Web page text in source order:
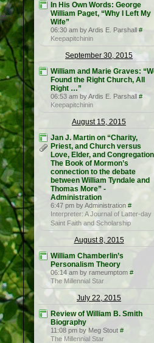
In His Own Words: George
William Paget, “Why I Left My
Wife”
06:30 am by Ardis E. Parshall #
Keepapitchinin
September 30, 2015
William and Marie Graves:
Found the Right Church, All
Right …”
06:53 am by Ardis E. Parshall #
Keepapitchinin
August 15, 2015
Jan J. Martin on “Charity,
Priest, and Church versus
Love, Elder, and
The Book of Mormon’s
connection to the debate
between William Tyndale and
Thomas More” -
Administration
6:47 pm by Administration #
Interpreter: A Journal of Latter-day
Saint Faith and Scholarship
August 8, 2015
William Chamberlin’s
Personalism Theory
06:14 am by rameumptom #
The Millennial Star
July 22, 2015
Review of William B. Smith
Biography
11:08 pm by Meg Stout #
The Millennial Star